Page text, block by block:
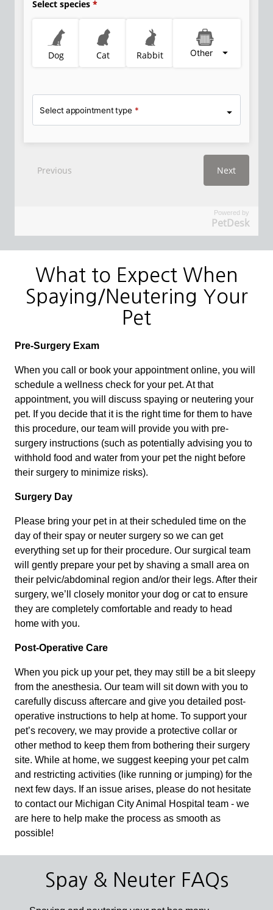
Powered by
PetDesk
What to Expect When
Spaying/Neutering Your
Pet
Pre-Surgery Exam
When you call or book your appointment online, you will
schedule a wellness check for your pet. At that
appointment, you will discuss spaying or neutering your
pet. If you decide that it is the right time for them to have
this procedure, our team will provide you with pre-
surgery instructions (such as potentially advising you to
withhold food and water from your pet the night before
their surgery to minimize risks).
Surgery Day
Please bring your pet in at their scheduled time on the
day of their spay or neuter surgery so we can get
everything set up for their procedure. Our surgical team
will gently prepare your pet by shaving a small area on
their pelvic/abdominal region and/or their legs. After their
surgery, we’ll closely monitor your dog or cat to ensure
they are completely comfortable and ready to head
home with you.
Post-Operative Care
When you pick up your pet, they may still be a bit sleepy
from the anesthesia. Our team will sit down with you to
carefully discuss aftercare and give you detailed post-
operative instructions to help at home. To support your
pet’s recovery, we may provide a protective collar or
other method to keep them from bothering their surgery
site. While at home, we suggest keeping your pet calm
and restricting activities (like running or jumping) for the
next few days. If an issue arises, please do not hesitate
to contact our Michigan City Animal Hospital team - we
are here to help make the process as smooth as
possible!
Spay & Neuter FAQs